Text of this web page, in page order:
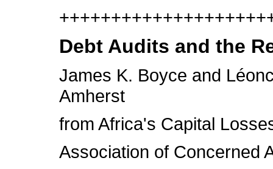
Debt Audits and the
James K. Boyce and
Amherst
from Africa's Capital
Association of Concerned